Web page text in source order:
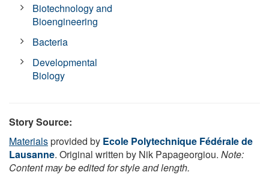
Biotechnology and
Bioengineering
Bacteria
Developmental
Biology
Story Source:
Materialsprovided by Ecole Polytechnique Fédérale de
Lausanne. Original written by Nik Papageorgiou. Note:
Content may be edited for style and length.